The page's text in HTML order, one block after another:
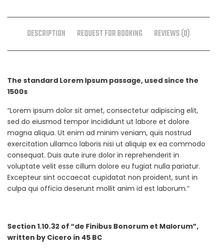
DESCRIPTION REQUEST FOR BOOKING REVIEWS (0)
The standard Lorem Ipsum passage, used since the
1500s
“Lorem ipsum dolor sit amet, consectetur adipiscing elit,
sed do eiusmod tempor incididunt ut labore et dolore
magna aliqua. Ut enim ad minim veniam, quis nostrud
exercitation ullamco laboris nisi ut aliquip ex ea commodo
consequat. Duis aute irure dolor in reprehenderit in
voluptate velit esse cillum dolore eu fugiat nulla pariatur.
Excepteur sint occaecat cupidatat non proident, sunt in
culpa qui officia deserunt mollit anim id est laborum.”
Section 1.10.32 of “de Finibus Bonorum et Malorum”,
written by Cicero in 45 BC